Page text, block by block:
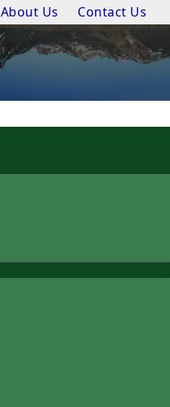
About Us Contact Us